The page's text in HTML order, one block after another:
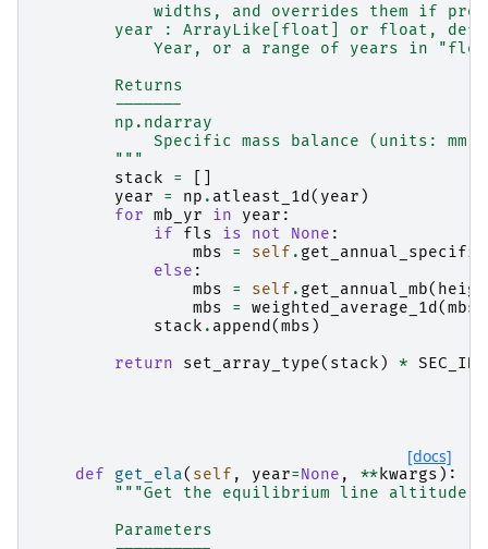
widths, and overrides them if
year : ArrayLike[float] or float,
Year, or a range of years in
        Returns
        -------
        np.ndarray
Specific mass balance (units: mm
        """
stack
=
year
= np . atleast_1d ( year )
for mb_yr in year :
if
fls is not None :
mbs
= self .
else :
mbs
= self . get_annual_mb(
mbs
= weighted_average_1d (mbs
stack . append (mbs )
return
set_array_type( stack ) *
[docs]
def get_ela( self , year=None , ** kwargs ):
"""Get the equilibrium line altitude
        Parameters